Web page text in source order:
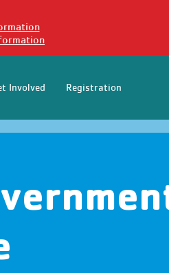
Involved Registration